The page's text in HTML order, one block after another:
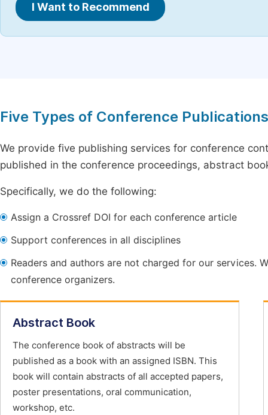
I Want to Recommend
Five Types of Conference Publications
We provide five publishing services for conference
published in the conference proceedings, abstract
Specifically, we do the following:
Assign a Crossref DOI for each conference article
Support conferences in all disciplines
Readers and authors are not charged for our services.
conference organizers.
Abstract Book
The conference book of abstracts will be
published as a book with an assigned ISBN. This
book will contain abstracts of all accepted papers,
poster presentations, oral communication,
workshop, etc.